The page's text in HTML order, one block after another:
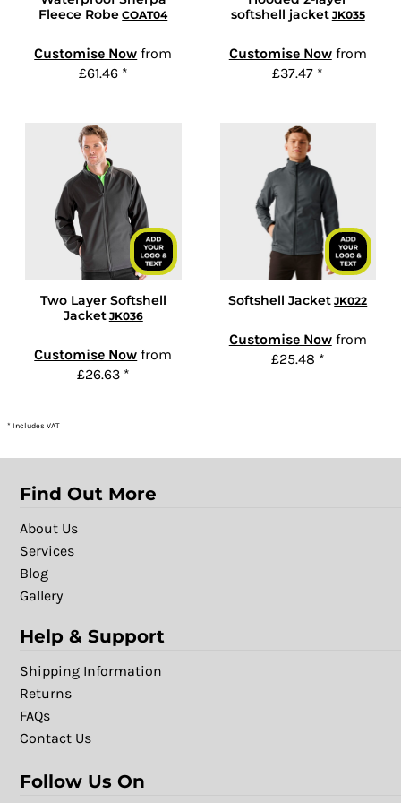
Fleece Robe COAT04
Customise Now from
£61.46 *
softshell jacket JK035
Customise Nowfrom
£37.47 *
Two Layer Softshell
Jacket JK036
Customise Now from
£26.63 *
Softshell Jacket JK022
Customise Nowfrom
£25.48 *
* Includes VAT
Find Out More
About Us
Services
Blog
Gallery
Help & Support
Shipping Information
Returns
FAQs
Contact Us
Follow Us On